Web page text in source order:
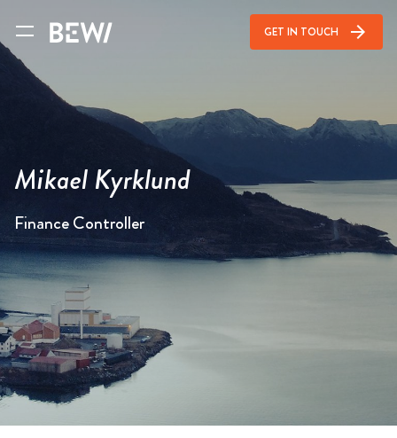
GET IN TOUCH arrow_forward
Mikael Kyrklund
Finance Controller